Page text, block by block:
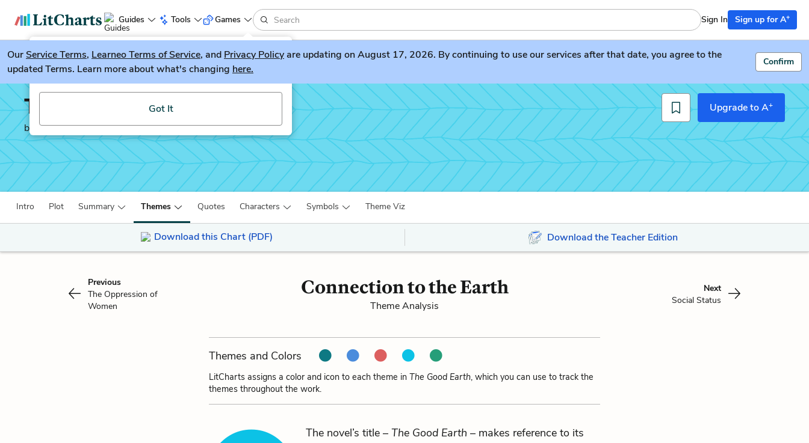
Guides Tools
LitGuesser New
Try our new literature game, LitGuesser!
Got It
Games Sign In Sign up for A+
OurService Terms, Learneo Terms of Service, and Privacy Policyare updating on August 17, 2026. By continuing to use our services after that date, you agree to the
updated Terms. Learn more about what's changing here.
Confirm
The Good Earth
by Pearl Buck
Upgrade to A+
Intro Plot Summary Themes Quotes Characters Symbols Theme Viz
Download this Chart (PDF) Download the Teacher Edition
Previous
The Oppression of
Women
Connection to the Earth
Theme Analysis
Next
Social Status
Themes and Colors
LitCharts assigns a color and icon to each theme in The Good Earth, which you can use to track the
themes throughout the work.
The novel’s title – The Good Earth – makes reference to its